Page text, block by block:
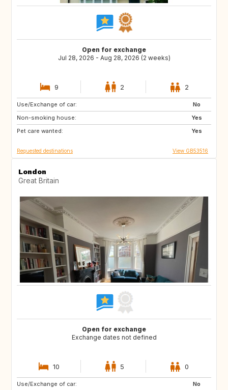
Open for exchange
Jul 28, 2026 - Aug 28, 2026 (2 weeks)
9 2 2
Use/Exchange of car:
No
Non-smoking house:
Yes
Pet care wanted:
Yes
HR
Requested destinations View GB53516
London
Great Britain
Open for exchange
Exchange dates not defined
10 5 0
Use/Exchange of car:
No
IT